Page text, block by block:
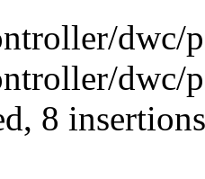
dwc/
dwc/
8